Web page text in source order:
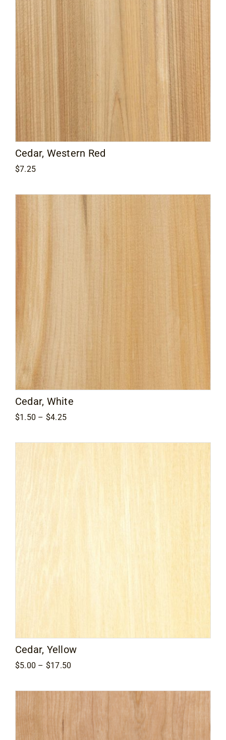
Cedar, Western Red
$7.25
Cedar, White
$1.50 – $4.25Price
through
Cedar, Yellow
$5.00 – $17.50
through